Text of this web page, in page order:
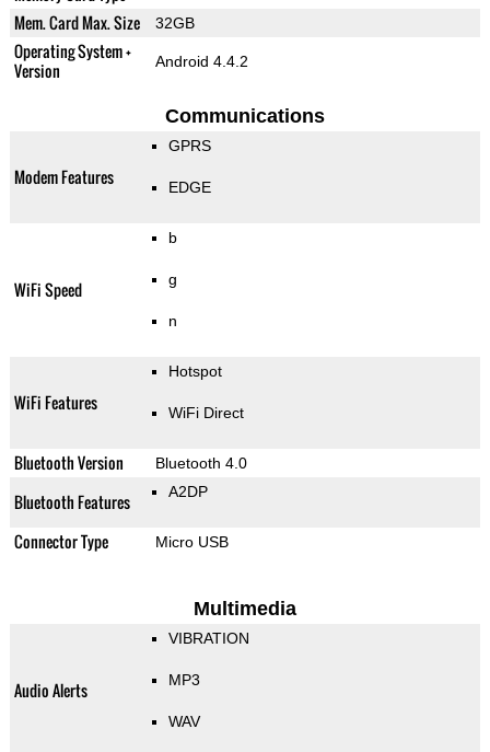
Mem. Card Max. Size 32GB
Operating System +
Version
Android 4.4.2
Communications
Modem Features
GPRS
EDGE
WiFi Speed
b
g
n
WiFi Features
Hotspot
WiFi Direct
Bluetooth Version Bluetooth 4.0
Bluetooth Features A2DP
Connector Type Micro USB
Multimedia
Audio Alerts
VIBRATION
MP3
WAV